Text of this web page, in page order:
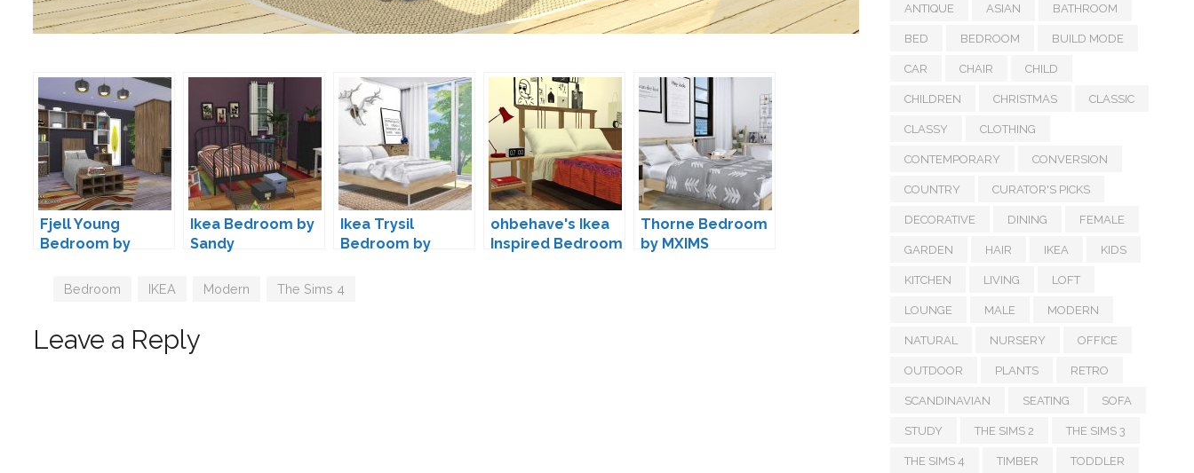
Fjell Young
Bedroom by
Ikea Bedroom by
Sandy
Ikea Trysil
Bedroom by
ohbehave's Ikea
Inspired Bedroom
Thorne Bedroom
by MXIMS
Tags
Bedroom IKEA Modern The Sims 4
Leave a Reply
ANTIQUE ASIAN BATHROOM
BED BEDROOM BUILD MODE
CAR CHAIR CHILD
CHILDREN CHRISTMAS CLASSIC
CLASSY CLOTHING
CONTEMPORARY CONVERSION
COUNTRY CURATOR'S PICKS
DECORATIVE DINING FEMALE
GARDEN HAIR IKEA KIDS
KITCHEN LIVING LOFT
LOUNGE MALE MODERN
NATURAL NURSERY OFFICE
OUTDOOR PLANTS RETRO
SCANDINAVIAN SEATING SOFA
STUDY THE SIMS 2 THE SIMS 3
THE SIMS 4 TIMBER TODDLER